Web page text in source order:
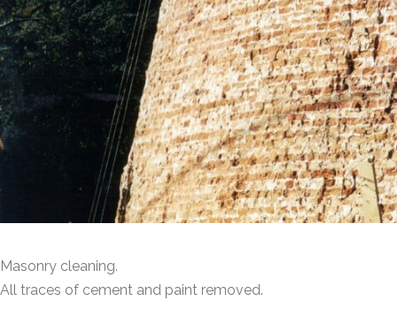
Masonry cleaning.
All traces of cement and paint removed.